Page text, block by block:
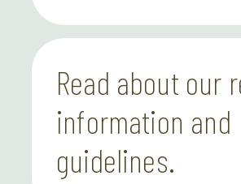
Read about our
information and
guidelines.